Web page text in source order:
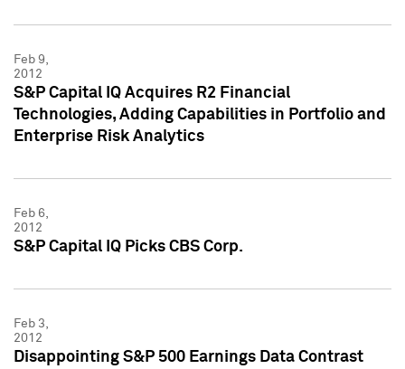
Feb 9,
2012
S&P Capital IQ Acquires R2 Financial
Technologies, Adding Capabilities in Portfolio and
Enterprise Risk Analytics
Feb 6,
2012
S&P Capital IQ Picks CBS Corp.
Feb 3,
2012
Disappointing S&P 500 Earnings Data Contrast